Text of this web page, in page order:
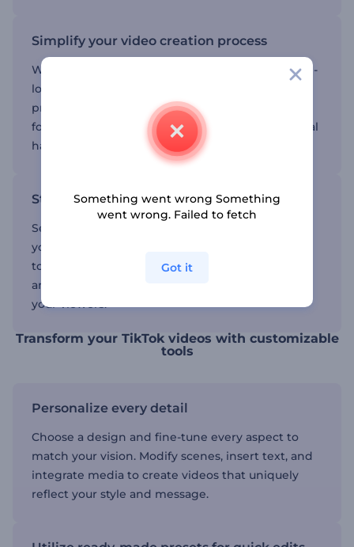
Simplify your video creation process
With our intuitive interface, creating professional-
looking videos is effortless. Customize your
projects with a few simple clicks, allowing you to
focus on your creative ideas without any technical
hassle.
Stand out with unique designs
Select from a variety of creative options to make
your videos truly distinctive. Add your personal
touch to ensure your content is both memorable
and impactful, leaving a strong impression on
your viewers.
Transform your TikTok videos with customizable
tools
Personalize every detail
Choose a design and fine-tune every aspect to
match your vision. Modify scenes, insert text, and
integrate media to create videos that uniquely
reflect your style and message.
Something went wrong Something
went wrong. Failed to fetch
Got it